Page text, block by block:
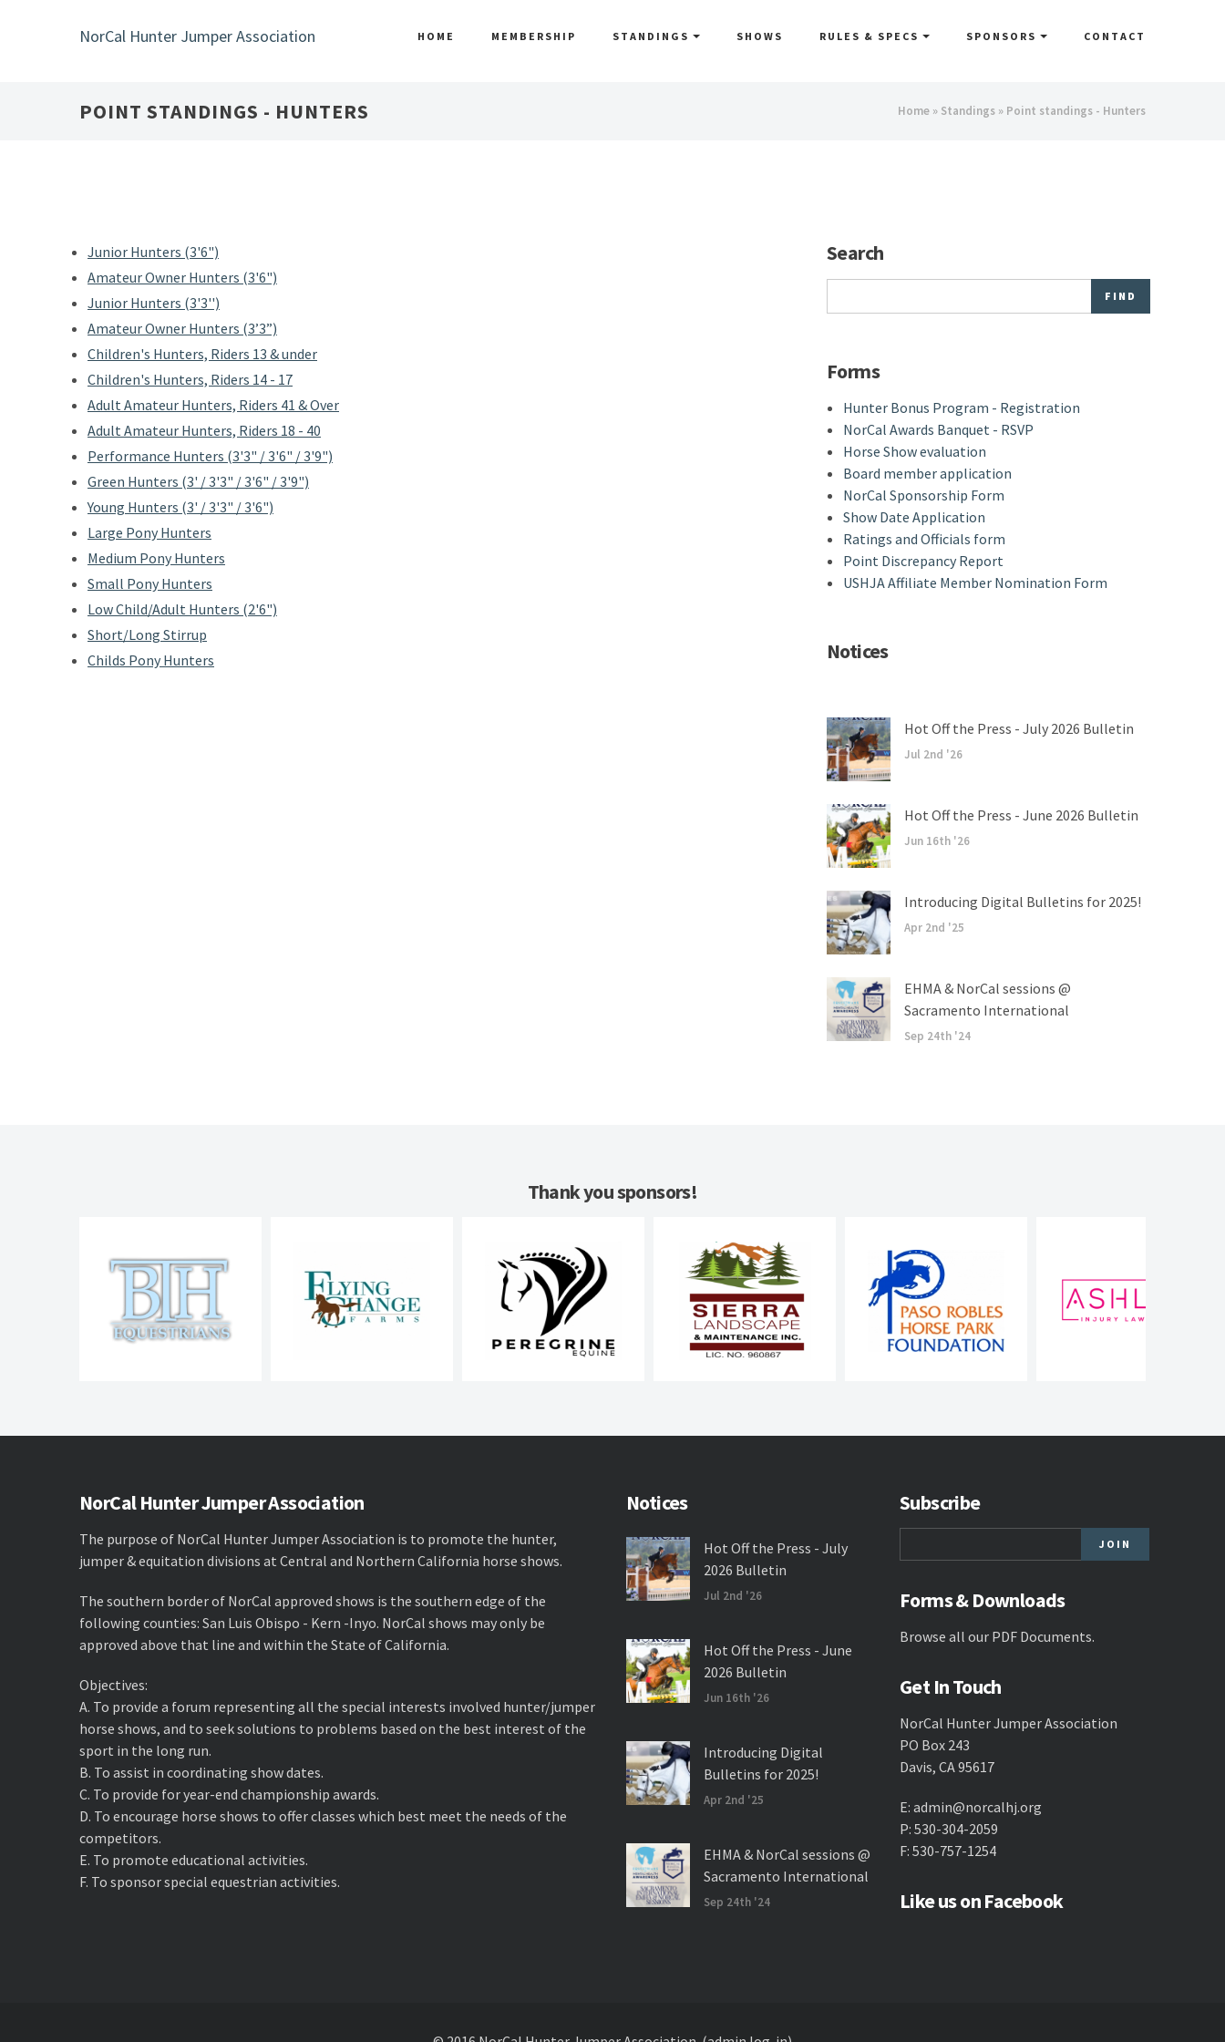
NorCal Hunter Jumper Association HOME MEMBERSHIP STANDINGS SHOWS RULES & SPECS SPONSORS CONTACT
POINT STANDINGS - HUNTERS
You
Home » Standings » Point standings - Hunters
Junior Hunters (3'6")
Amateur Owner Hunters (3'6")
Junior Hunters (3'3'')
Amateur Owner Hunters (3’3”)
Children's Hunters, Riders 13 & under
Children's Hunters, Riders 14 - 17
Adult Amateur Hunters, Riders 41 & Over
Adult Amateur Hunters, Riders 18 - 40
Performance Hunters (3'3" / 3'6" / 3'9")
Green Hunters (3' / 3'3" / 3'6" / 3'9")
Young Hunters (3' / 3'3" / 3'6")
Large Pony Hunters
Medium Pony Hunters
Small Pony Hunters
Low Child/Adult Hunters (2'6")
Short/Long Stirrup
Childs Pony Hunters
Search
Forms
Hunter Bonus Program - Registration
NorCal Awards Banquet - RSVP
Horse Show evaluation
Board member application
NorCal Sponsorship Form
Show Date Application
Ratings and Officials form
Point Discrepancy Report
USHJA Affiliate Member Nomination Form
Notices
Hot Off the Press - July 2026 Bulletin
Jul 2nd '26
Hot Off the Press - June 2026 Bulletin
Jun 16th '26
Introducing Digital Bulletins for 2025!
Apr 2nd '25
EHMA & NorCal sessions @
Sacramento International
Sep 24th '24
Thank you sponsors!
NorCal Hunter Jumper Association
The purpose of NorCal Hunter Jumper Association is to promote the hunter,
jumper & equitation divisions at Central and Northern California horse shows.
The southern border of NorCal approved shows is the southern edge of the
following counties: San Luis Obispo - Kern -Inyo. NorCal shows may only be
approved above that line and within the State of California.
Objectives:
A. ​To provide a forum representing all the special interests involved hunter/jumper
horse shows, and to seek solutions to problems based on the best interest of the
sport in the long run.
B. ​To assist in coordinating show dates.
C. ​To provide for year-end championship awards.
D. ​To encourage horse shows to offer classes which best meet the needs of the
competitors.
E. ​To promote educational activities.
F. ​To sponsor special equestrian activities.
Notices
Hot Off the Press - July
2026 Bulletin
Jul 2nd '26
Hot Off the Press - June
2026 Bulletin
Jun 16th '26
Introducing Digital
Bulletins for 2025!
Apr 2nd '25
EHMA & NorCal sessions @
Sacramento International
Sep 24th '24
Subscribe
Forms & Downloads
Browse all our PDF Documents.
Get In Touch
NorCal Hunter Jumper Association
PO Box 243
Davis, CA 95617
E: admin@norcalhj.org
P: 530-304-2059
F: 530-757-1254
Like us on Facebook